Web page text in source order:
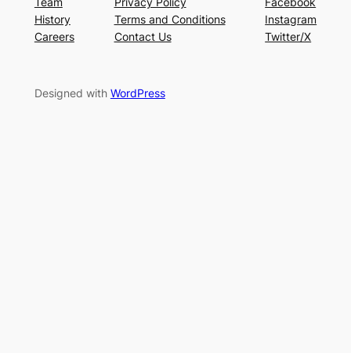
History
Careers
Terms and Conditions
Contact Us
Instagram
Twitter/X
Designed with WordPress